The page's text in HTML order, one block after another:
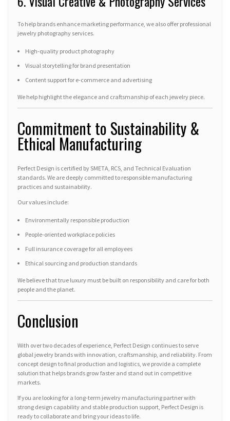
To help brands enhance marketing performance, we also offer professional
jewelry photography services.
High-quality product photography
Visual storytelling for brand presentation
Content support for e-commerce and advertising
We help highlight the elegance and craftsmanship of each jewelry piece.
Commitment to Sustainability &
Ethical Manufacturing
Perfect Design is certified by SMETA, RCS, and Technical Evaluation
standards. We are deeply committed to responsible manufacturing
practices and sustainability.
Our values include:
Environmentally responsible production
People-oriented workplace policies
Full insurance coverage for all employees
Ethical sourcing and production standards
We believe that true luxury must be built on responsibility and care for both
people and the planet.
Conclusion
With over two decades of experience, Perfect Design continues to serve
global jewelry brands with innovation, craftsmanship, and reliability. From
concept design to final production and logistics, we provide a complete
solution that helps brands grow faster and stand out in competitive
markets.
If you are looking for a long-term jewelry manufacturing partner with
strong design capability and stable production support, Perfect Design is
ready to collaborate and bring your ideas to life.